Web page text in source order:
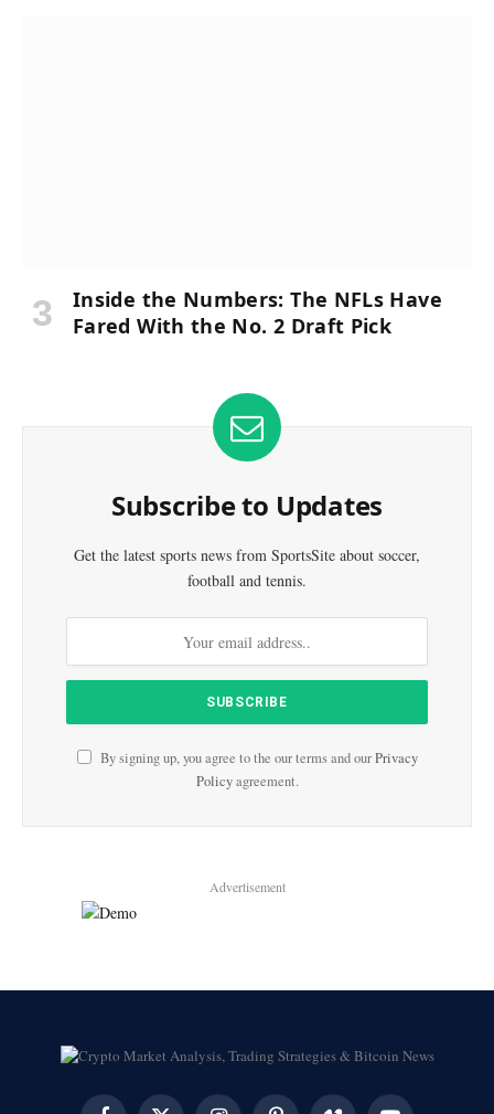
Inside the Numbers: The NFLs Have
Fared With the No. 2 Draft Pick
Subscribe to Updates
Get the latest sports news from SportsSite about soccer,
football and tennis.
By signing up, you agree to the our terms and ourPrivacy
Policyagreement.
Advertisement